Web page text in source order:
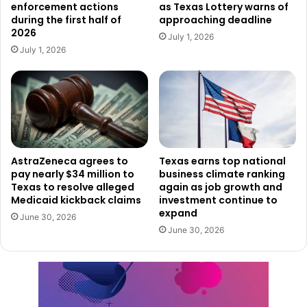
enforcement actions
during the first half of
2026
July 1, 2026
as Texas Lottery warns of
approaching deadline
July 1, 2026
AstraZeneca agrees to
pay nearly $34 million to
Texas to resolve alleged
Medicaid kickback claims
June 30, 2026
Texas earns top national
business climate ranking
again as job growth and
investment continue to
expand
June 30, 2026